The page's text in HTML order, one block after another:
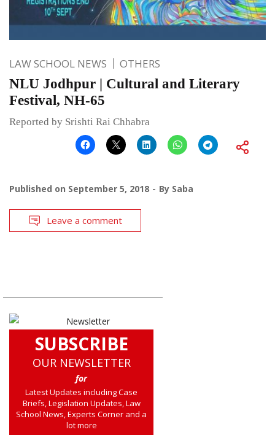
LAW SCHOOL NEWS OTHERS
NLU Jodhpur | Cultural and Literary
Festival, NH-65
Reported by Srishti Rai Chhabra
Published on September 5, 2018 By Saba
Leave a comment
SUBSCRIBE
OUR NEWSLETTER
for
Latest Updates including Case
Briefs, Legislation Updates, Law
School News, Experts Corner and a
lot more